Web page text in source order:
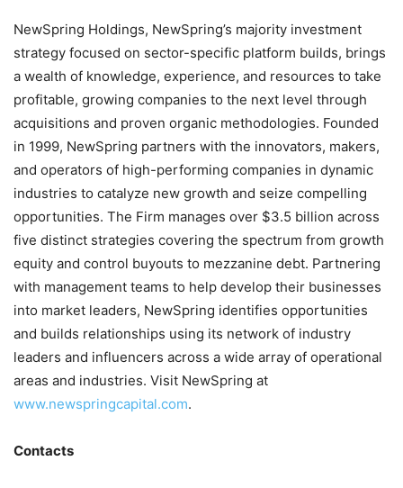
NewSpring Holdings, NewSpring’s majority investment
strategy focused on sector-specific platform builds, brings
a wealth of knowledge, experience, and resources to take
profitable, growing companies to the next level through
acquisitions and proven organic methodologies. Founded
in 1999, NewSpring partners with the innovators, makers,
and operators of high-performing companies in dynamic
industries to catalyze new growth and seize compelling
opportunities. The Firm manages over $3.5 billion across
five distinct strategies covering the spectrum from growth
equity and control buyouts to mezzanine debt. Partnering
with management teams to help develop their businesses
into market leaders, NewSpring identifies opportunities
and builds relationships using its network of industry
leaders and influencers across a wide array of operational
areas and industries. Visit NewSpring at
www.newspringcapital.com.
Contacts